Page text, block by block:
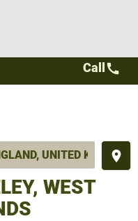
place
Call call
WEST